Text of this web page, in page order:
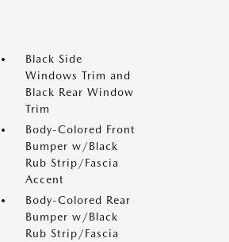
Black Side
Windows Trim and
Black Rear Window
Trim
Body-Colored Front
Bumper w/Black
Rub Strip/Fascia
Accent
Body-Colored Rear
Bumper w/Black
Rub Strip/Fascia